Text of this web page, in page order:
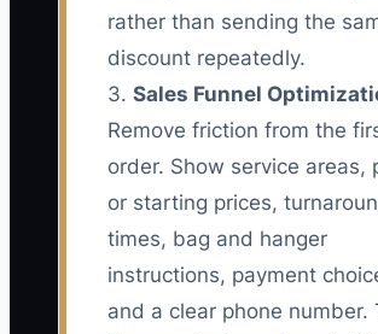
rather than sending the
discount repeatedly.
3. Sales Funnel
Remove friction from the
order. Show service areas,
or starting prices,
times, bag and hanger
instructions, payment
and a clear phone number.